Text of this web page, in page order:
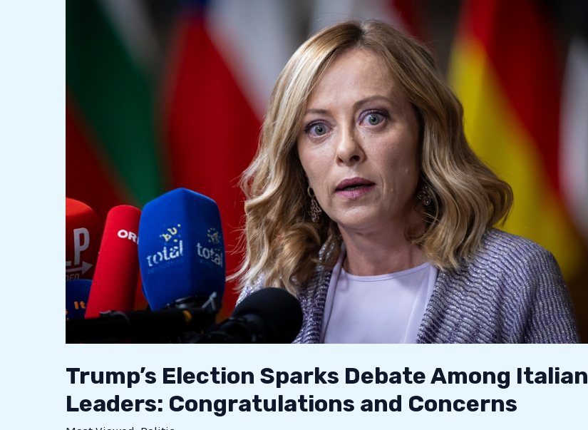
Trump’s Election Sparks Debate Among Italian
Leaders: Congratulations and Concerns
Election